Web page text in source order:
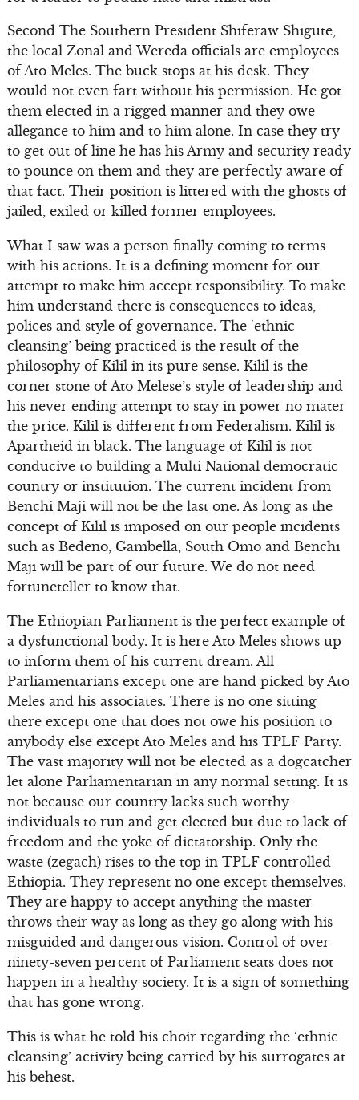
Second The Southern President Shiferaw Shigute,
the local Zonal and Wereda officials are employees
of Ato Meles. The buck stops at his desk. They
would not even fart without his permission. He got
them elected in a rigged manner and they owe
allegance to him and to him alone. In case they try
to get out of line he has his Army and security ready
to pounce on them and they are perfectly aware of
that fact. Their position is littered with the ghosts of
jailed, exiled or killed former employees.
What I saw was a person finally coming to terms
with his actions. It is a defining moment for our
attempt to make him accept responsibility. To make
him understand there is consequences to ideas,
polices and style of governance. The ‘ethnic
cleansing’ being practiced is the result of the
philosophy of Kilil in its pure sense. Kilil is the
corner stone of Ato Melese’s style of leadership and
his never ending attempt to stay in power no mater
the price. Kilil is different from Federalism. Kilil is
Apartheid in black. The language of Kilil is not
conducive to building a Multi National democratic
country or institution. The current incident from
Benchi Maji will not be the last one. As long as the
concept of Kilil is imposed on our people incidents
such as Bedeno, Gambella, South Omo and Benchi
Maji will be part of our future. We do not need
fortuneteller to know that.
The Ethiopian Parliament is the perfect example of
a dysfunctional body. It is here Ato Meles shows up
to inform them of his current dream. All
Parliamentarians except one are hand picked by Ato
Meles and his associates. There is no one sitting
there except one that does not owe his position to
anybody else except Ato Meles and his TPLF Party.
The vast majority will not be elected as a dogcatcher
let alone Parliamentarian in any normal setting. It is
not because our country lacks such worthy
individuals to run and get elected but due to lack of
freedom and the yoke of dictatorship. Only the
waste (zegach) rises to the top in TPLF controlled
Ethiopia. They represent no one except themselves.
They are happy to accept anything the master
throws their way as long as they go along with his
misguided and dangerous vision. Control of over
ninety-seven percent of Parliament seats does not
happen in a healthy society. It is a sign of something
that has gone wrong.
This is what he told his choir regarding the ‘ethnic
cleansing’ activity being carried by his surrogates at
his behest.